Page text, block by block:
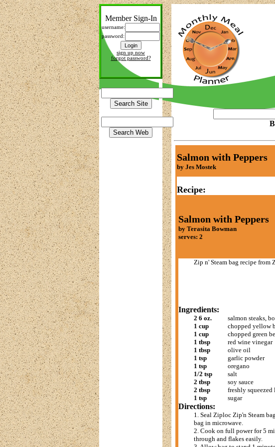
Member Sign-In
username:
password:
sign up now
forgot password?
Salmon with Peppers
by Jes Mostek
Recipe:
Salmon with Peppers
by Terasita Bowman
serves: 2
Zip n' Steam bag recipe from
Ingredients:
2 6 oz.
salmon steaks,
1 cup
chopped yellow
1 cup
chopped green
1 tbsp
red wine vinegar
1 tbsp
olive oil
1 tsp
garlic powder
1 tsp
oregano
1/2 tsp
salt
2 tbsp
soy sauce
2 tbsp
freshly
1 tsp
sugar
Directions:
1. Seal Ziploc Zip'n Steam
bag in microwave.
2. Cook on full power for 5
through and flakes easily.